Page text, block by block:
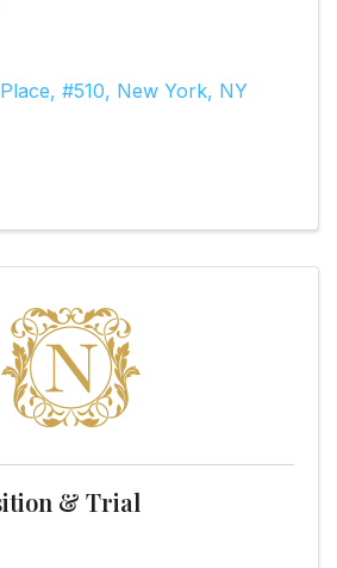
, #510, New York, NY
& Trial